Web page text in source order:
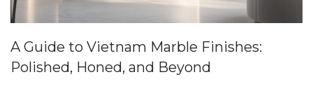
A Guide to Vietnam Marble Finishes:
Polished, Honed, and Beyond